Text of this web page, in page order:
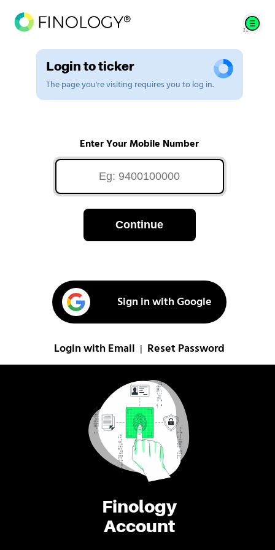
Finology
Account
Login to ticker
The page you're visiting requires you to log in.
Enter Your Mobile Number
Continue
Sign in with Google
Login with Email Reset Password